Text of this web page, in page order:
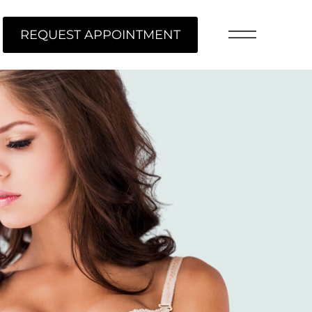
REQUEST APPOINTMENT